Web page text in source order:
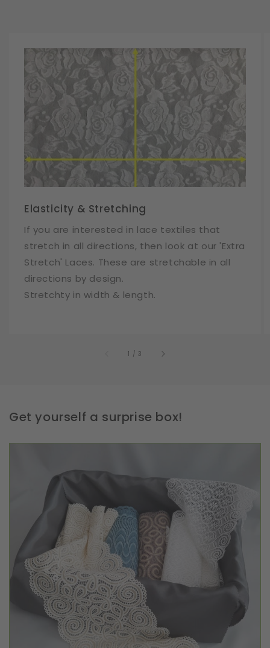
Elasticity & Stretching
If you are interested in lace textiles that
stretch in all directions, then look at our 'Extra
Stretch' Laces. These are stretchable in all
directions by design.
Stretchty in width & length.
1 /of
3
Get yourself a surprise box!